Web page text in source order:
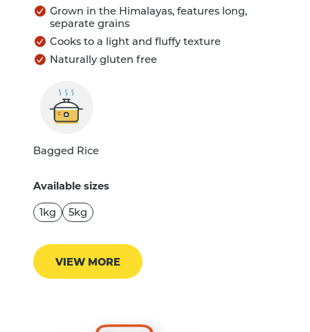
Grown in the Himalayas, features long,
separate grains
Cooks to a light and fluffy texture
Naturally gluten free
Bagged Rice
Available sizes
1kg 5kg
VIEW MORE